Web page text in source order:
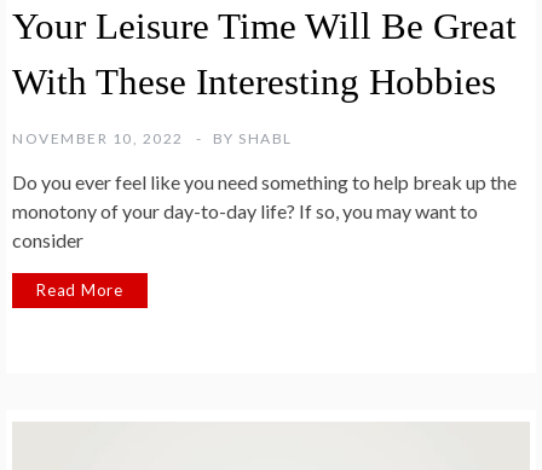
Your Leisure Time Will Be Great
With These Interesting Hobbies
NOVEMBER 10, 2022 BY SHABL
Do you ever feel like you need something to help break up the
monotony of your day-to-day life? If so, you may want to
consider
Read More